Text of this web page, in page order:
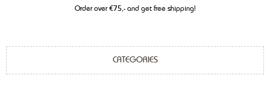
Order over €75,- and get free shipping!
CATEGORIES